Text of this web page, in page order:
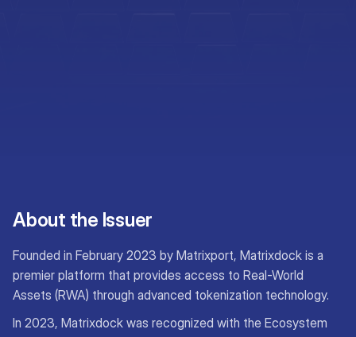
About the Issuer
Founded in February 2023 by Matrixport, Matrixdock is a
premier platform that provides access to Real-World
Assets (RWA) through advanced tokenization technology.
In 2023, Matrixdock was recognized with the Ecosystem